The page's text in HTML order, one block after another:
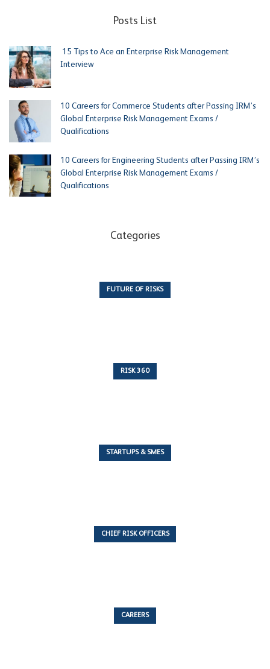
Posts List
15 Tips to Ace an Enterprise Risk Management
Interview
10 Careers for Commerce Students after Passing IRM’s
Global Enterprise Risk Management Exams /
Qualifications
10 Careers for Engineering Students after Passing IRM’s
Global Enterprise Risk Management Exams /
Qualifications
Categories
FUTURE OF RISKS
RISK 360
STARTUPS & SMES
CHIEF RISK OFFICERS
CAREERS